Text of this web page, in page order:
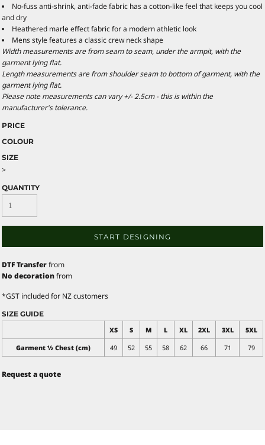
No-fuss anti-shrink, anti-fade fabric has a cotton-like feel that keeps you cool
and dry
Heathered marle effect fabric for a modern athletic look
Mens style features a classic crew neck shape
Width measurements are from seam to seam, under the armpit, with the
garment lying flat.
Length measurements are from shoulder seam to bottom of garment, with the
garment lying flat.
Please note measurements can vary +/- 2.5cm - this is within the
manufacturer's tolerance.
PRICE
COLOUR
SIZE
>
QUANTITY
START DESIGNING
DTF Transferfrom
No decorationfrom
*GST included for NZ customers
SIZE GUIDE
XS
S M L XL 2XL 3XL
5XL
Garment ½ Chest (cm)
49 52 55 58 62 66 71 79
Request a quote